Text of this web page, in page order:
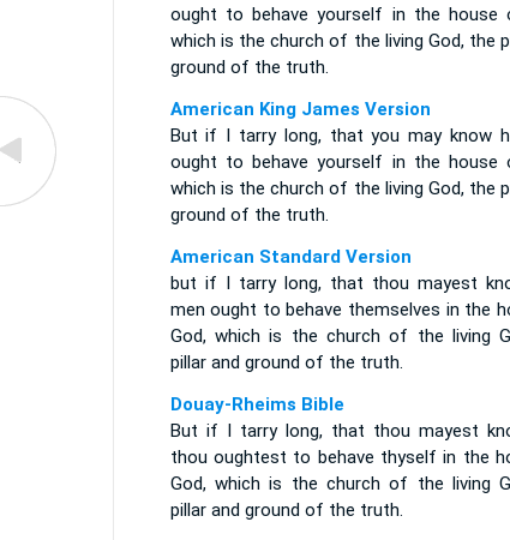
ought to behave yourself in the house
which is the church of the living God, the
ground of the truth.
American King James Version
But if I tarry long, that you may know
ought to behave yourself in the house
which is the church of the living God, the
ground of the truth.
American Standard Version
but if I tarry long, that thou mayest
men ought to behave themselves in the
God, which is the church of the living
pillar and ground of the truth.
Douay-Rheims Bible
But if I tarry long, that thou mayest
thou oughtest to behave thyself in the
God, which is the church of the living
pillar and ground of the truth.